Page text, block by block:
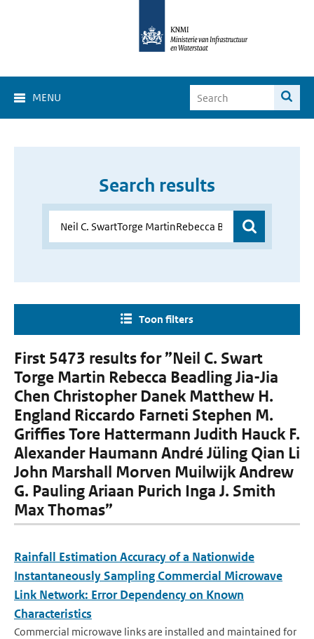
MENU
Search results
Toon filters
First 5473 results for ”Neil C. Swart
Torge Martin Rebecca Beadling Jia-Jia
Chen Christopher Danek Matthew H.
England Riccardo Farneti Stephen M.
Grifﬁes Tore Hattermann Judith Hauck F.
Alexander Haumann André Jüling Qian Li
John Marshall Morven Muilwijk Andrew
G. Pauling Ariaan Purich Inga J. Smith
Max Thomas”
Rainfall Estimation Accuracy of a Nationwide
Instantaneously Sampling Commercial Microwave
Link Network: Error Dependency on Known
Characteristics
Commercial microwave links are installed and maintained for